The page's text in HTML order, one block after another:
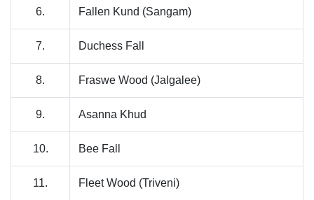
6. Fallen Kund (Sangam)
7. Duchess Fall
8. Fraswe Wood (Jalgalee)
9. Asanna Khud
10. Bee Fall
11. Fleet Wood (Triveni)